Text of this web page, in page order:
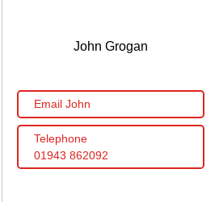
John Grogan
Email John
Telephone
01943 862092